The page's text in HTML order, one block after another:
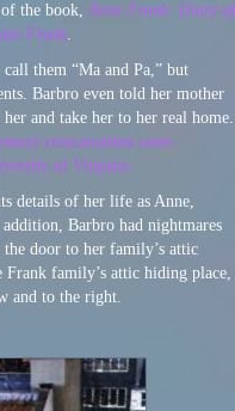
of the book,Anne Frank: Diary of
Frank.
them “Ma and Pa,” but
Barbro even told her mother
and take her to her real home.
reincarnation cases
of Virginia.
details of her life as Anne,
Barbro had nightmares
door to her family’s attic
family’s attic hiding place,
and to the right.